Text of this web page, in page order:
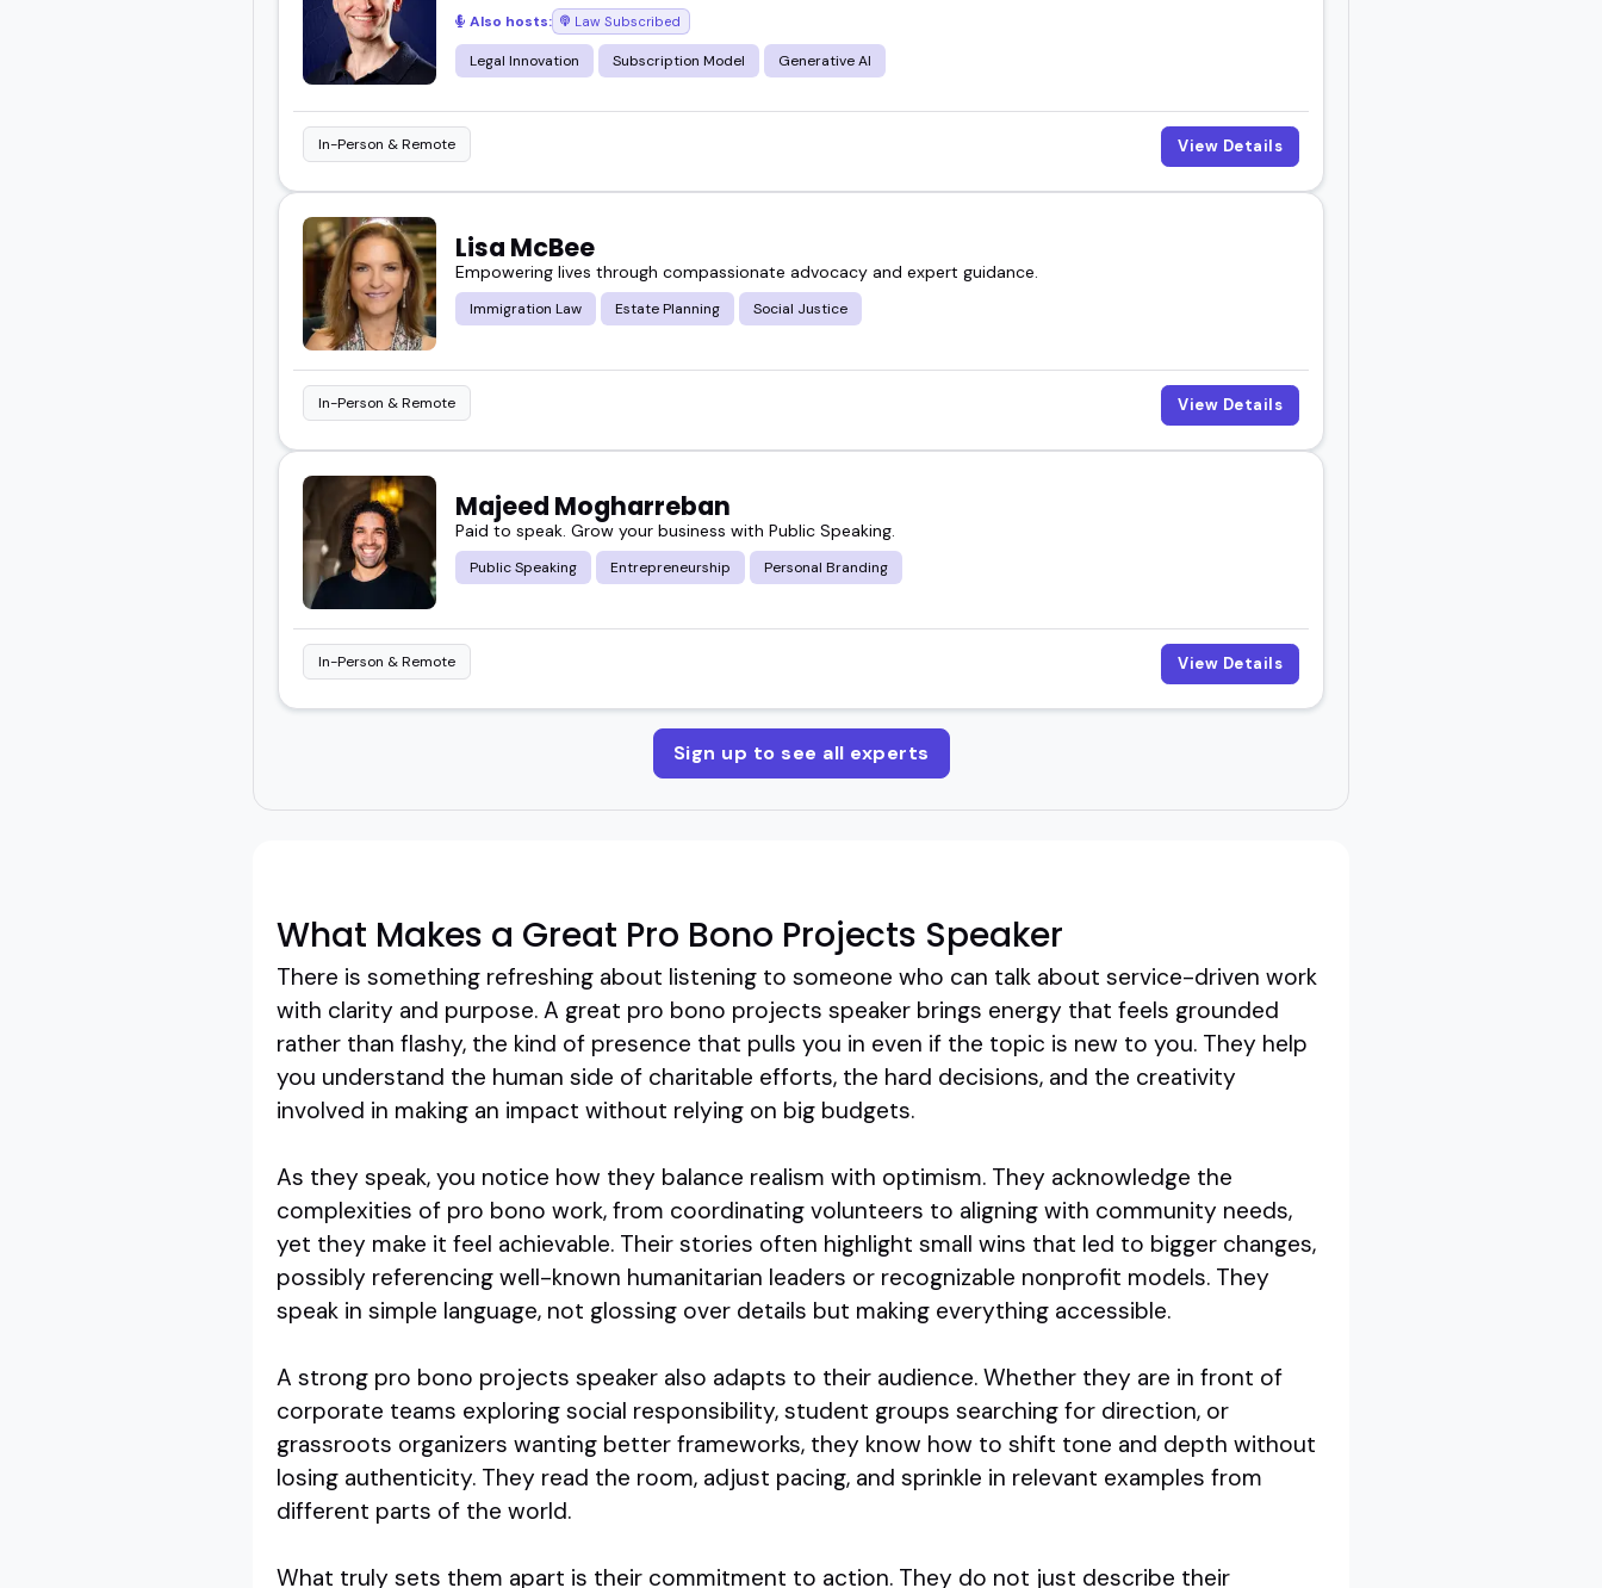
Also hosts: Law Subscribed
Legal Innovation Subscription Model Generative AI
In-Person & Remote View Details
Lisa McBee
Empowering lives through compassionate advocacy and expert guidance.
Immigration Law Estate Planning Social Justice
In-Person & Remote View Details
Majeed Mogharreban
Paid to speak. Grow your business with Public Speaking.
Public Speaking Entrepreneurship Personal Branding
In-Person & Remote View Details
Sign up to see all experts
What Makes a Great Pro Bono Projects Speaker
There is something refreshing about listening to someone who can talk about service-driven work
with clarity and purpose. A great pro bono projects speaker brings energy that feels grounded
rather than flashy, the kind of presence that pulls you in even if the topic is new to you. They help
you understand the human side of charitable efforts, the hard decisions, and the creativity
involved in making an impact without relying on big budgets.
As they speak, you notice how they balance realism with optimism. They acknowledge the
complexities of pro bono work, from coordinating volunteers to aligning with community needs,
yet they make it feel achievable. Their stories often highlight small wins that led to bigger changes,
possibly referencing well-known humanitarian leaders or recognizable nonprofit models. They
speak in simple language, not glossing over details but making everything accessible.
A strong pro bono projects speaker also adapts to their audience. Whether they are in front of
corporate teams exploring social responsibility, student groups searching for direction, or
grassroots organizers wanting better frameworks, they know how to shift tone and depth without
losing authenticity. They read the room, adjust pacing, and sprinkle in relevant examples from
different parts of the world.
What truly sets them apart is their commitment to action. They do not just describe their